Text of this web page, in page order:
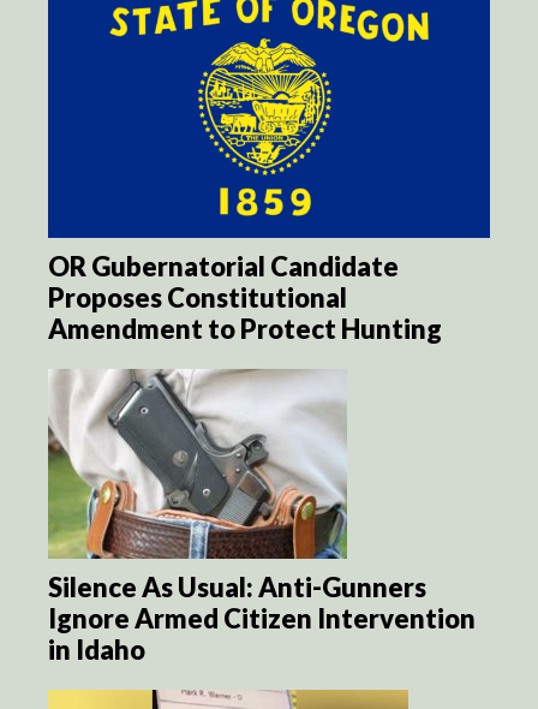
OR Gubernatorial Candidate
Proposes Constitutional
Amendment to Protect Hunting
Silence As Usual: Anti-Gunners
Ignore Armed Citizen Intervention
in Idaho